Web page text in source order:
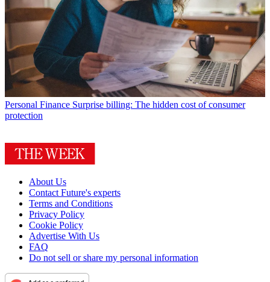
Personal Finance Surprise billing: The hidden cost of consumer
protection
About Us
Contact Future's experts
Terms and Conditions
Privacy Policy
Cookie Policy
Advertise With Us
FAQ
Do not sell or share my personal information